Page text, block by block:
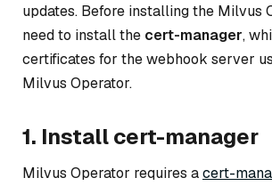
updates. Before installing the Milvus
need to install the cert-manager,
certificates for the webhook server
Milvus Operator.
1. Install cert-manager
Milvus Operator requires acert-